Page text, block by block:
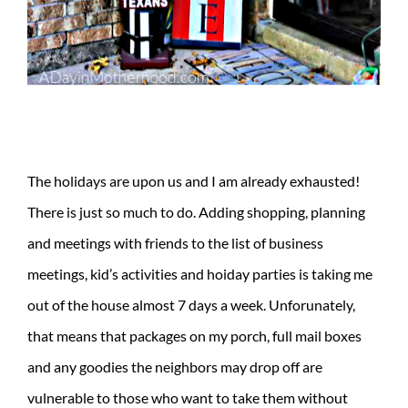
The holidays are upon us and I am already exhausted!
There is just so much to do. Adding shopping, planning
and meetings with friends to the list of business
meetings, kid’s activities and hoiday parties is taking me
out of the house almost 7 days a week. Unforunately,
that means that packages on my porch, full mail boxes
and any goodies the neighbors may drop off are
vulnerable to those who want to take them without